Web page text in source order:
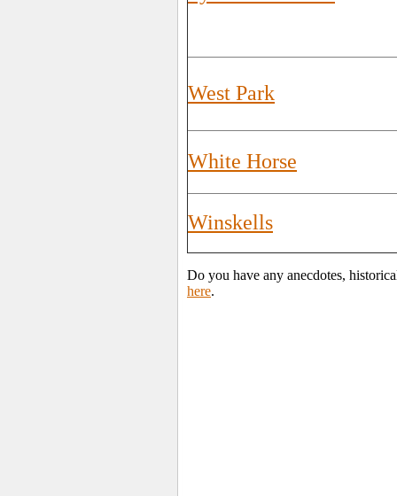
West Park
White Horse
Winskells
Do you have any anecdotes,
here.